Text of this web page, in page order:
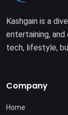
Kashgain is a
entertaining,
tech, lifestyle,
Company
Home